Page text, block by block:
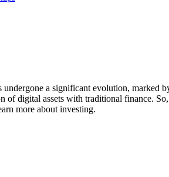
undergone a significant evolution,
of digital assets with traditional finance.
more about investing.